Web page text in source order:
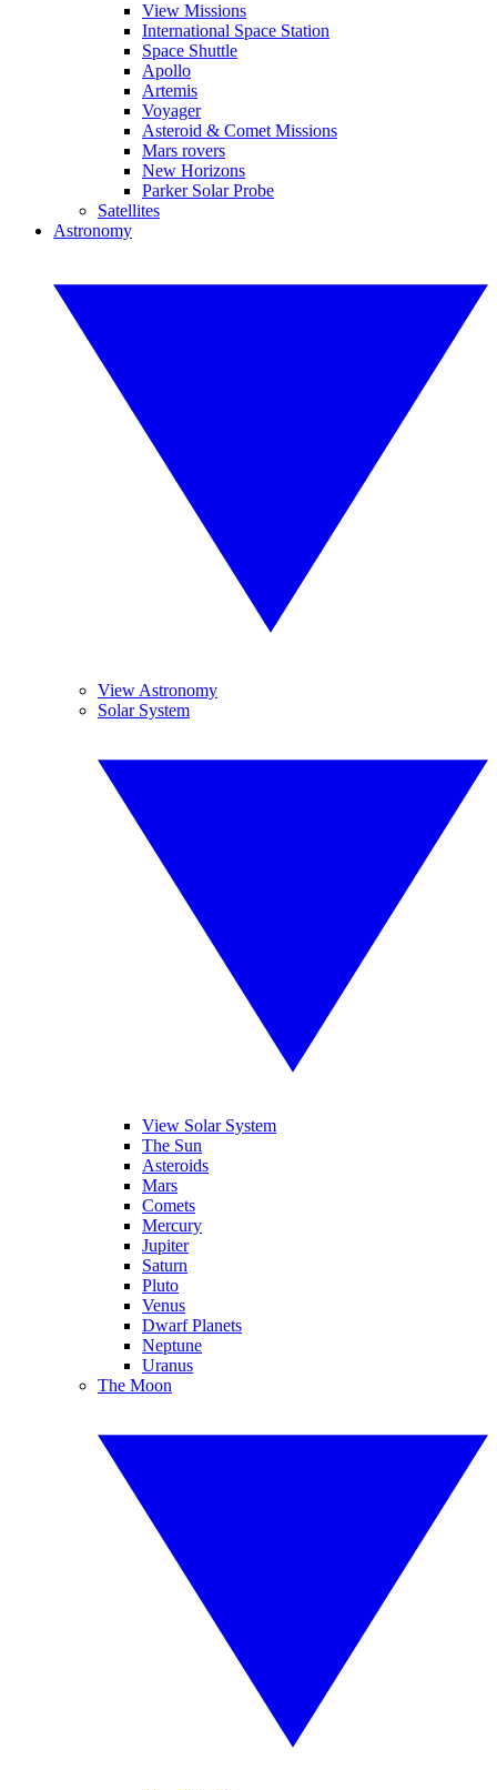
View Missions
International Space Station
Space Shuttle
Apollo
Artemis
Voyager
Asteroid & Comet Missions
Mars rovers
New Horizons
Parker Solar Probe
Satellites
Astronomy
View Astronomy
Solar System
View Solar System
The Sun
Asteroids
Mars
Comets
Mercury
Jupiter
Saturn
Pluto
Venus
Dwarf Planets
Neptune
Uranus
The Moon